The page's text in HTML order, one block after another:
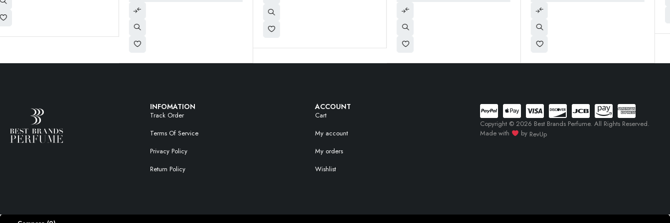
INFOMATION
Track Order
Terms Of Service
Privacy Policy
Return Policy
ACCOUNT
Cart
My account
My orders
Wishlist
Copyright © 2026 Best Brands Perfume. All Rights Reserved.
Made with
by RevUp